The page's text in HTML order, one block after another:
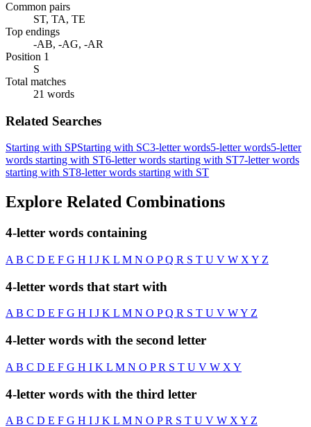
Common pairs
ST, TA, TE
Top endings
-AB, -AG, -AR
Position 1
S
Total matches
21 words
Related Searches
Starting with SPStarting with SC3-letter words5-letter words5-letter
words starting with ST6-letter words starting with ST7-letter words
starting with ST8-letter words starting with ST
Explore Related Combinations
4-letter words containing
A B C D E F G H I J K L M N O PQ R S T U V W X Y Z
4-letter words that start with
AB C D E F G H I J K L M N O PQ R S T U V WY Z
4-letter words with the second letter
A B C D E F G H I K L M N O PR S T U V W X Y
4-letter words with the third letter
A B C D E F G H I J K L M N O PR S T U V W X Y Z